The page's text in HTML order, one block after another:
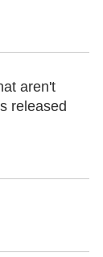
aren't
released